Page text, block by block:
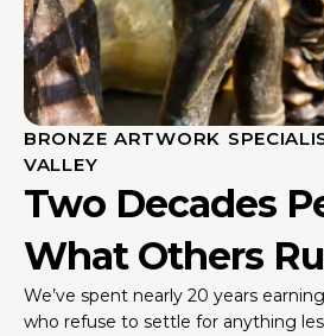
BRONZE ARTWORK
VALLEY
Two Decades
What Others
We’ve spent nearly 20 years
who refuse to settle for anything